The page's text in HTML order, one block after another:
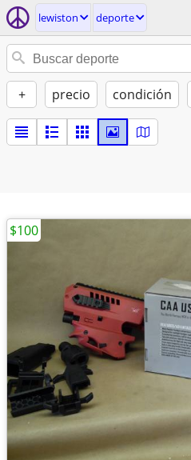
lewiston deporte
+ precio condición
$100